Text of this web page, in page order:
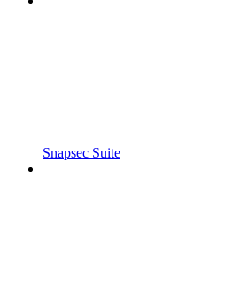
Snapsec Suite